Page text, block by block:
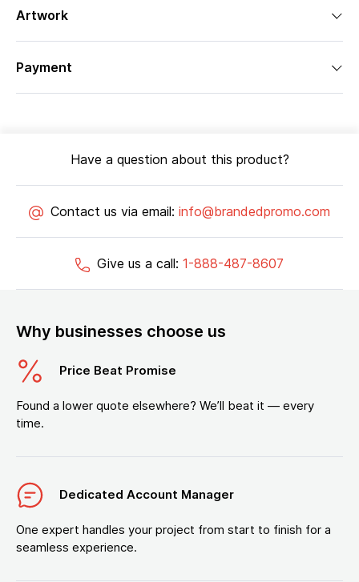
Artwork
Payment
Have a question about this product?
Contact us via email: info@brandedpromo.com
Give us a call: 1-888-487-8607
Why businesses choose us
Price Beat Promise
Found a lower quote elsewhere? We’ll beat it — every
time.
Dedicated Account Manager
One expert handles your project from start to finish for a
seamless experience.